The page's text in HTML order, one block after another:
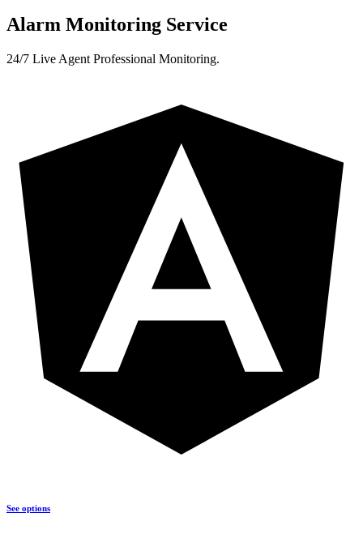
Alarm Monitoring Service
24/7 Live Agent Professional Monitoring.
See options